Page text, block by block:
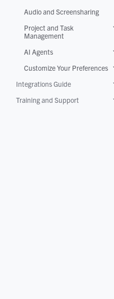
Audio and Screensharing
Project and Task
Management
AI Agents
Customize Your Preferences
Integrations Guide
Training and Support